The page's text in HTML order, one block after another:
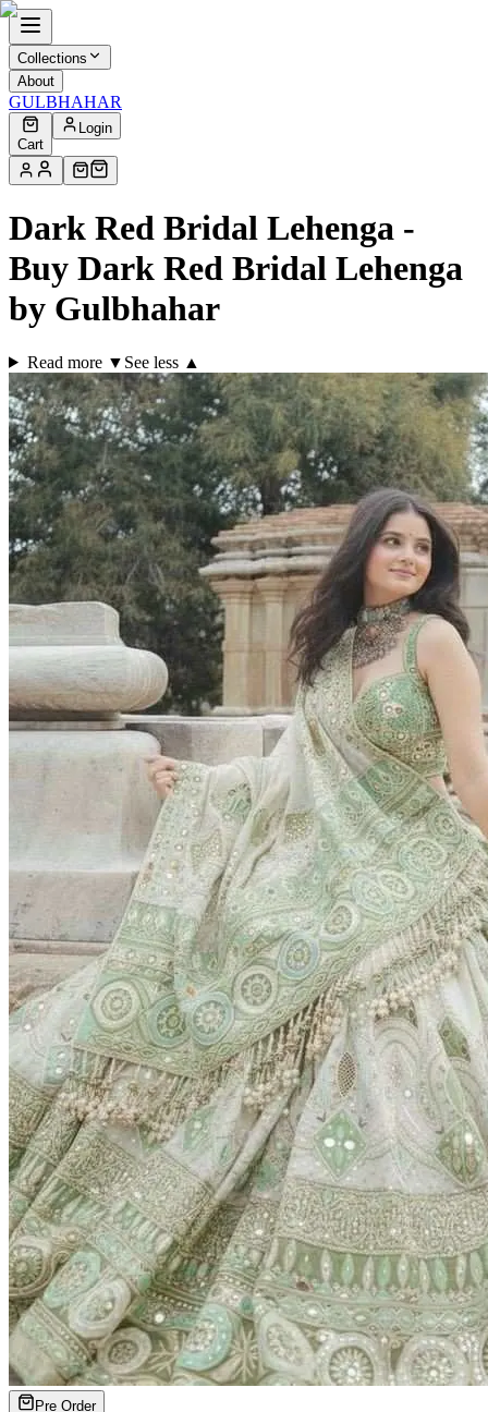
Collections
About
GULBHAHAR
Cart
Login
Dark Red Bridal Lehenga -
Buy Dark Red Bridal Lehenga
by Gulbhahar
Read more ▼ See less ▲
Pre Order